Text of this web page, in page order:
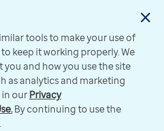
tools to make your use of
keep it working properly. We
you and how you use the site
as analytics and marketing
in ourPrivacy
By continuing to use the